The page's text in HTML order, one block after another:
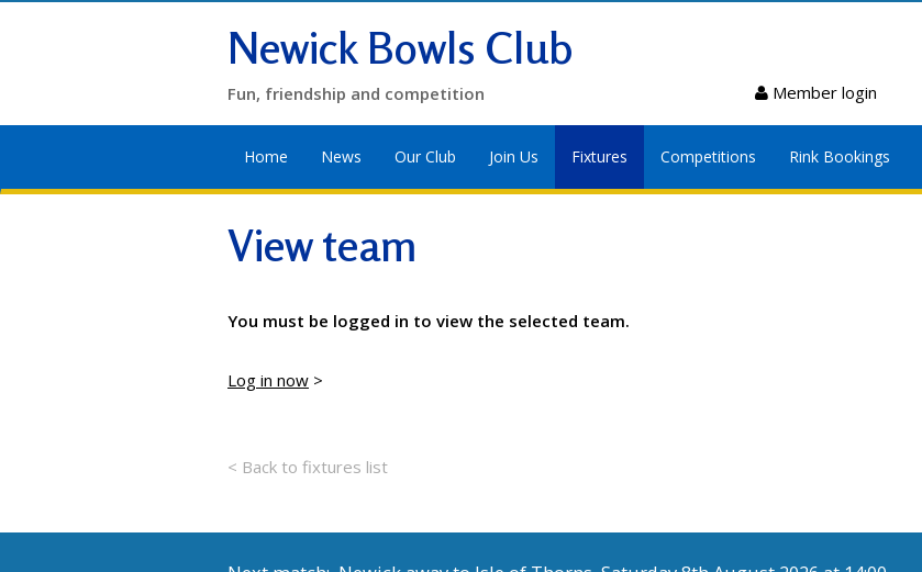
Newick Bowls Club
Fun, friendship and competition Member login
Home News Our Club Join Us Fixtures Competitions Rink Bookings
View team
You must be logged in to view the selected team.
Log in now >
< Back to fixtures list